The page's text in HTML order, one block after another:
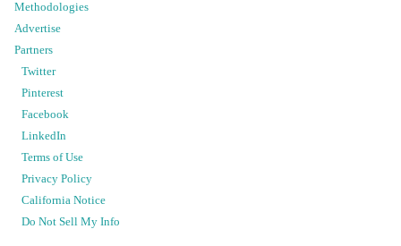
Methodologies
Advertise
Partners
Twitter
Pinterest
Facebook
LinkedIn
Terms of Use
Privacy Policy
California Notice
Do Not Sell My Info